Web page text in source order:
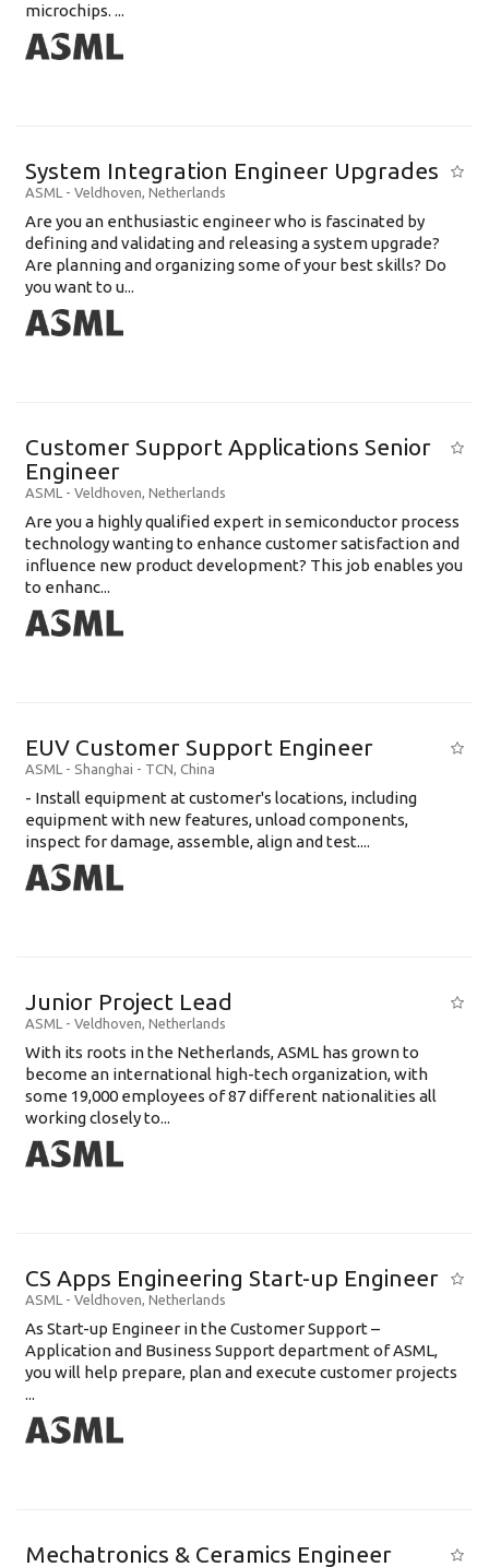
microchips. ...
System Integration Engineer Upgrades
ASML - Veldhoven, Netherlands
Are you an enthusiastic engineer who is fascinated by
defining and validating and releasing a system upgrade?
Are planning and organizing some of your best skills? Do
you want to u...
Customer Support Applications Senior
Engineer
ASML - Veldhoven, Netherlands
Are you a highly qualified expert in semiconductor process
technology wanting to enhance customer satisfaction and
influence new product development? This job enables you
to enhanc...
EUV Customer Support Engineer
ASML - Shanghai - TCN, China
- Install equipment at customer's locations, including
equipment with new features, unload components,
inspect for damage, assemble, align and test....
Junior Project Lead
ASML - Veldhoven, Netherlands
With its roots in the Netherlands, ASML has grown to
become an international high-tech organization, with
some 19,000 employees of 87 different nationalities all
working closely to...
CS Apps Engineering Start-up Engineer
ASML - Veldhoven, Netherlands
As Start-up Engineer in the Customer Support –
Application and Business Support department of ASML,
you will help prepare, plan and execute customer projects
...
Mechatronics & Ceramics Engineer